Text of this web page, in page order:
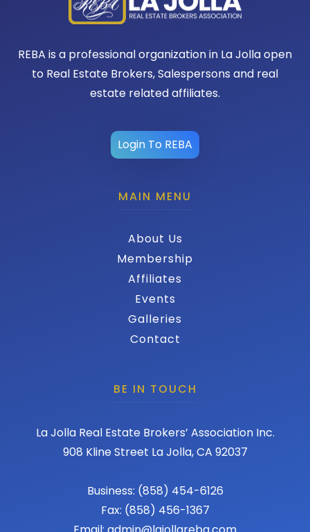
REBA is a professional organization in La Jolla open
to Real Estate Brokers, Salespersons and real
estate related affiliates.
Login To REBA
MAIN MENU
About Us
Membership
Affiliates
Events
Galleries
Contact
BE IN TOUCH
La Jolla Real Estate Brokers’ Association Inc.
908 Kline Street La Jolla, CA 92037
Business: (858) 454-6126
Fax: (858) 456-1367